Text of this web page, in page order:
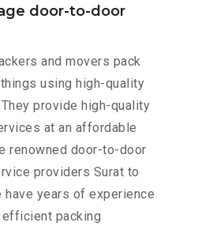
door-to-door
and movers pack
using high-quality
provide high-quality
at an affordable
renowned door-to-door
providers Surat to
have years of experience
packing